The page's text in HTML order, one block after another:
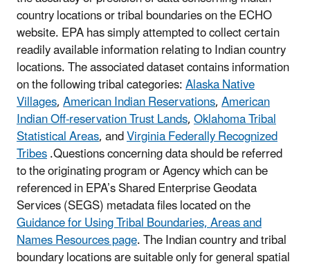
country locations or tribal boundaries on the ECHO
website. EPA has simply attempted to collect certain
readily available information relating to Indian country
locations.The associated dataset contains information
on the following tribal categories:Alaska Native
Villages,American Indian Reservations,American
Indian Off-reservation Trust Lands,Oklahoma Tribal
Statistical Areas, andVirginia Federally Recognized
Tribes.Questions concerning data should be referred
to the originating program or Agency which can be
referenced in EPA’s Shared Enterprise Geodata
Services (SEGS) metadata files located on the
Guidance for Using Tribal Boundaries, Areas and
Names Resources page. The Indian country and tribal
boundary locations are suitable only for general spatial